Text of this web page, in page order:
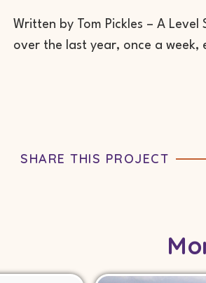
Written by Tom Pickles – A
over the last year, once a week,
SHARE THIS PROJECT